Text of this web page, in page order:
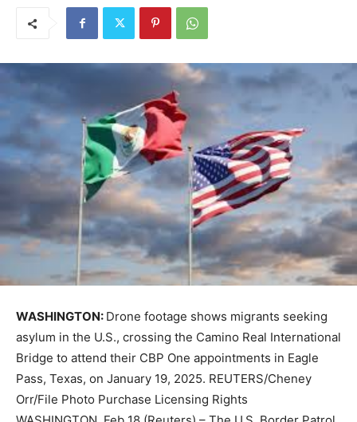
WASHINGTON: Drone footage shows migrants seeking
asylum in the U.S., crossing the Camino Real International
Bridge to attend their CBP One appointments in Eagle
Pass, Texas, on January 19, 2025. REUTERS/Cheney
Orr/File Photo Purchase Licensing Rights